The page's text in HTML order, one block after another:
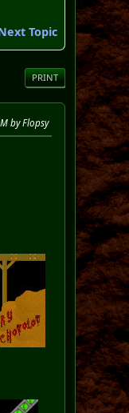
Topic
PRINT
by Flopsy